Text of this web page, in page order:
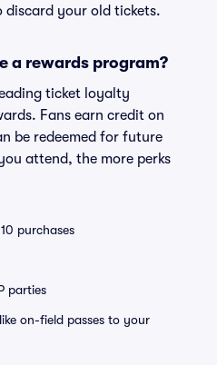
your old tickets.
a rewards program?
ticket loyalty
Fans earn credit on
be redeemed for future
attend, the more perks
purchases
parties
on-field passes to your